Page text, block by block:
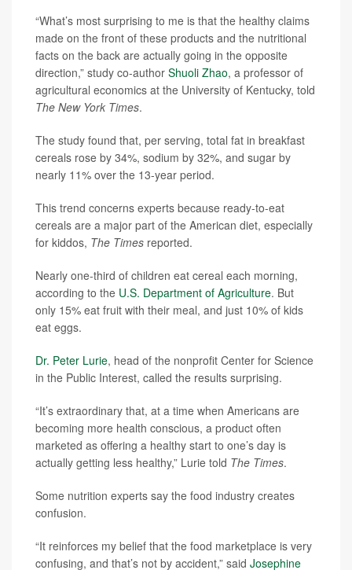
“What’s most surprising to me is that the healthy claims
made on the front of these products and the nutritional
facts on the back are actually going in the opposite
direction,” study co-author Shuoli Zhao, a professor of
agricultural economics at the University of Kentucky, told
The New York Times.
The study found that, per serving, total fat in breakfast
cereals rose by 34%, sodium by 32%, and sugar by
nearly 11% over the 13-year period.
This trend concerns experts because ready-to-eat
cereals are a major part of the American diet, especially
for kiddos, The Times reported.
Nearly one-third of children eat cereal each morning,
according to the U.S. Department of Agriculture. But
only 15% eat fruit with their meal, and just 10% of kids
eat eggs.
Dr. Peter Lurie, head of the nonprofit Center for Science
in the Public Interest, called the results surprising.
“It’s extraordinary that, at a time when Americans are
becoming more health conscious, a product often
marketed as offering a healthy start to one’s day is
actually getting less healthy,” Lurie told The Times.
Some nutrition experts say the food industry creates
confusion.
“It reinforces my belief that the food marketplace is very
confusing, and that’s not by accident,” said Josephine